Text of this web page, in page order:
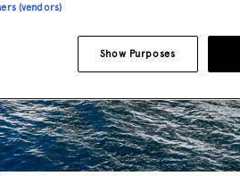
(vendors)
Show Purposes